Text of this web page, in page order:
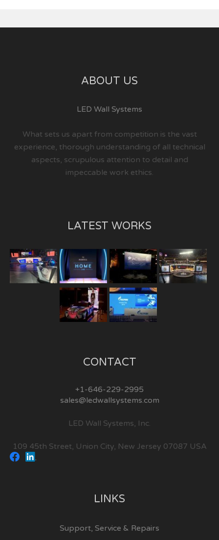
ABOUT US
LED Wall Systems
What sets us apart from competition is the vast
experience, thorough understanding of all technical
aspects, scrupulous attention to detail and
impeccable work ethics.
LATEST WORKS
CONTACT
+1-646-229-2995
sales@ledwallsystems.com
LED Wall Systems, Inc.
109 45th Street, Union City, New Jersey 07087 USA
LINKS
Support, Service & Repairs